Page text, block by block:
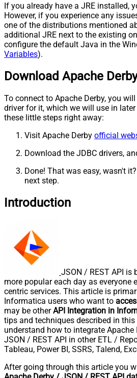
If you already have a JRE installed,
However, if you experience any
one of the distributions mentioned
additional JRE next to the existing
configure the default Java in the
Variables).
Download Apache
To connect to Apache Derby, you
driver for it, which we will use in
these little steps right away:
Visit Apache Derby official
Download the JDBC drivers,
Done! That was easy, wasn't
next step.
Introduction
JSON / REST API is
more popular each day as everyone
centric services. This article is
Informatica users who want to
may be otherAPI Integration in
tips and techniques described in
understand how to integrate Apache
JSON / REST API in other ETL /
Tableau, Power BI, SSRS, Talend,
After going through this article you